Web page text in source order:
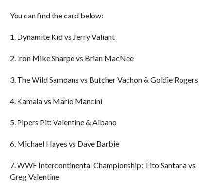
You can find the card below:
1. Dynamite Kid vs Jerry Valiant
2. Iron Mike Sharpe vs Brian MacNee
3. The Wild Samoans vs Butcher Vachon & Goldie Rogers
4. Kamala vs Mario Mancini
5. Pipers Pit: Valentine & Albano
6. Michael Hayes vs Dave Barbie
7. WWF Intercontinental Championship: Tito Santana vs
Greg Valentine